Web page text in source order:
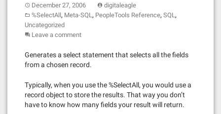
December 27, 2006
digitaleagle
%SelectAll, Meta-SQL, PeopleTools Reference, SQL,
Uncategorized
Leave a comment
Generates a select statement that selects all the fields
from a chosen record.
Typically, when you use the %SelectAll, you would use a
record object to store the results. That way you don’t
have to know how many fields your result will return.